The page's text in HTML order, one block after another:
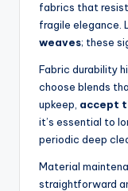
fabrics that
fragile elegance.
weaves; these
Fabric durability
choose blends
upkeep, accept
it’s essential to
periodic deep
Material
straightforward